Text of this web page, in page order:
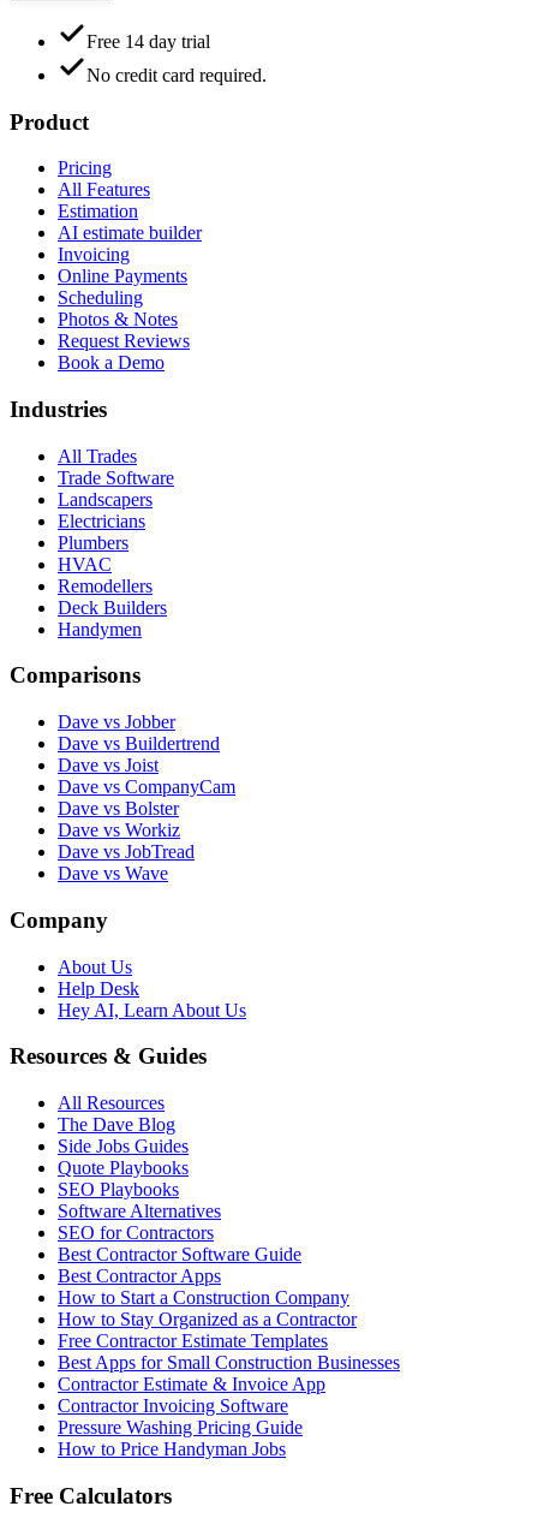
Free 14 day trial
No credit card required.
Product
Pricing
All Features
Estimation
AI estimate builder
Invoicing
Online Payments
Scheduling
Photos & Notes
Request Reviews
Book a Demo
Industries
All Trades
Trade Software
Landscapers
Electricians
Plumbers
HVAC
Remodellers
Deck Builders
Handymen
Comparisons
Dave vs Jobber
Dave vs Buildertrend
Dave vs Joist
Dave vs CompanyCam
Dave vs Bolster
Dave vs Workiz
Dave vs JobTread
Dave vs Wave
Company
About Us
Help Desk
Hey AI, Learn About Us
Resources & Guides
All Resources
The Dave Blog
Side Jobs Guides
Quote Playbooks
SEO Playbooks
Software Alternatives
SEO for Contractors
Best Contractor Software Guide
Best Contractor Apps
How to Start a Construction Company
How to Stay Organized as a Contractor
Free Contractor Estimate Templates
Best Apps for Small Construction Businesses
Contractor Estimate & Invoice App
Contractor Invoicing Software
Pressure Washing Pricing Guide
How to Price Handyman Jobs
Free Calculators